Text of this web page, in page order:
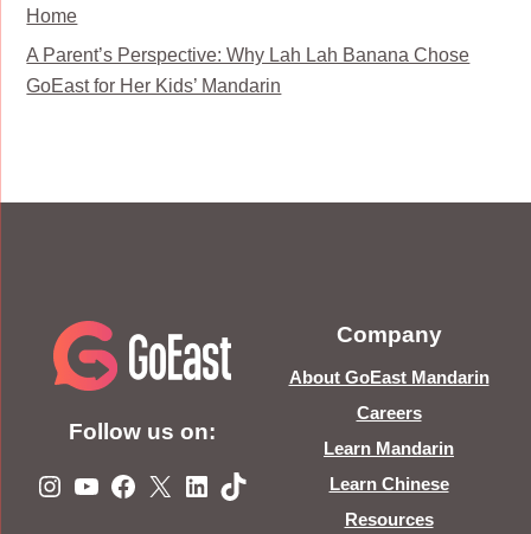
Home
A Parent’s Perspective: Why Lah Lah Banana Chose
GoEast for Her Kids’ Mandarin
Follow us on:
Instagram
YouTube
Facebook
X LinkedIn
TikTok
Company
About GoEast Mandarin
Careers
Learn Mandarin
Learn Chinese
Resources